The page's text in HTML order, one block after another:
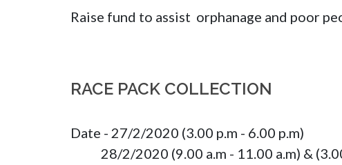
Raise fund to assist  orphanage and poor
RACE PACK COLLECTION
Date - 27/2/2020 (3.00 p.m - 6.00 p.m)
28/2/2020 (9.00 a.m - 11.00 a.m) & (3.00